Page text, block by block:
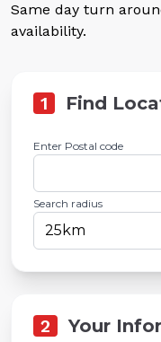
Same day turn
availability.
1 Find
Enter Postal code
Search radius
2 Your